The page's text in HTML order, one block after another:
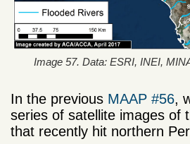
Image 57. Data: ESRI, INEI,
In the previous MAAP #56,
series of satellite images of
that recently hit northern